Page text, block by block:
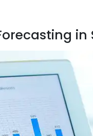
in